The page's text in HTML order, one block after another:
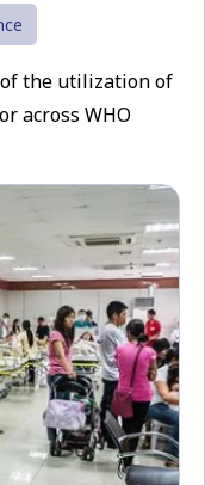
the utilization of
across WHO